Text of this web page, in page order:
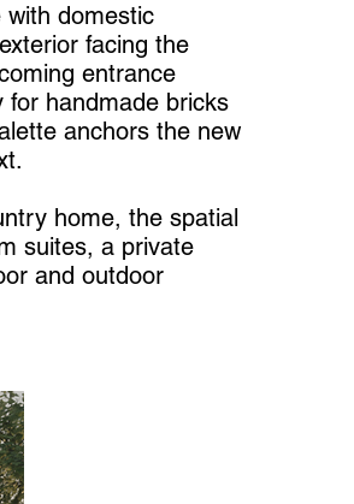
domestic
facing the
entrance
for handmade bricks
anchors the new
home, the spatial
suites, a private
and outdoor